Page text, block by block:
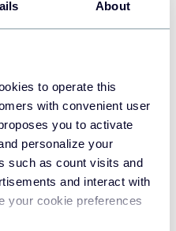
About
to operate this
with convenient user
you to activate
personalize your
such as count visits and
and interact with
your cookie preferences